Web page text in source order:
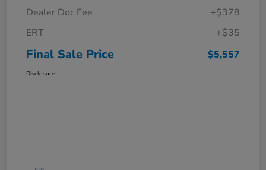
Dealer Doc Fee
+$378
ERT
+$35
Final Sale Price $5,557
Disclosure